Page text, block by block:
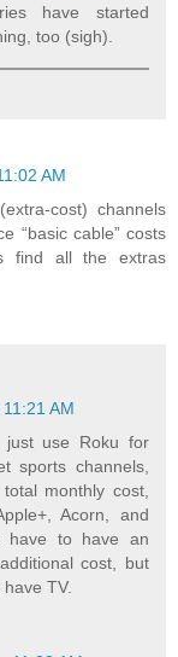
have started
too (sigh).
AM
cost) channels
“basic cable” costs
find all the extras
AM
just use Roku for
sports channels,
monthly cost,
Acorn, and
have to have an
cost, but
TV.